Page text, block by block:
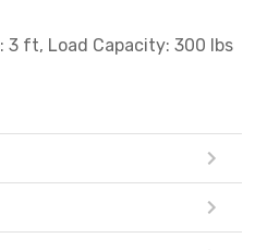
3 ft, Load Capacity: 300 lbs